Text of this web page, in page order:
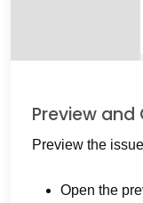
Preview and
Preview the
Open the